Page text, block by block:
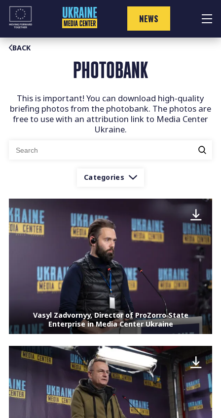
Skip
content
NEWS
BACK
PHOTOBANK
This is important! You can download high-quality
briefing photos from the photobank. The photos are
free to use with an attribution link to Media Center
Ukraine.
Search
Categories
Vasyl Zadvornyy, Director of ProZorro State
Enterprise in Media Center Ukraine